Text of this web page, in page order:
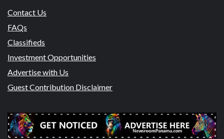
Contact Us
FAQs
Classifieds
Investment Opportunities
Advertise with Us
Guest Contribution Disclaimer